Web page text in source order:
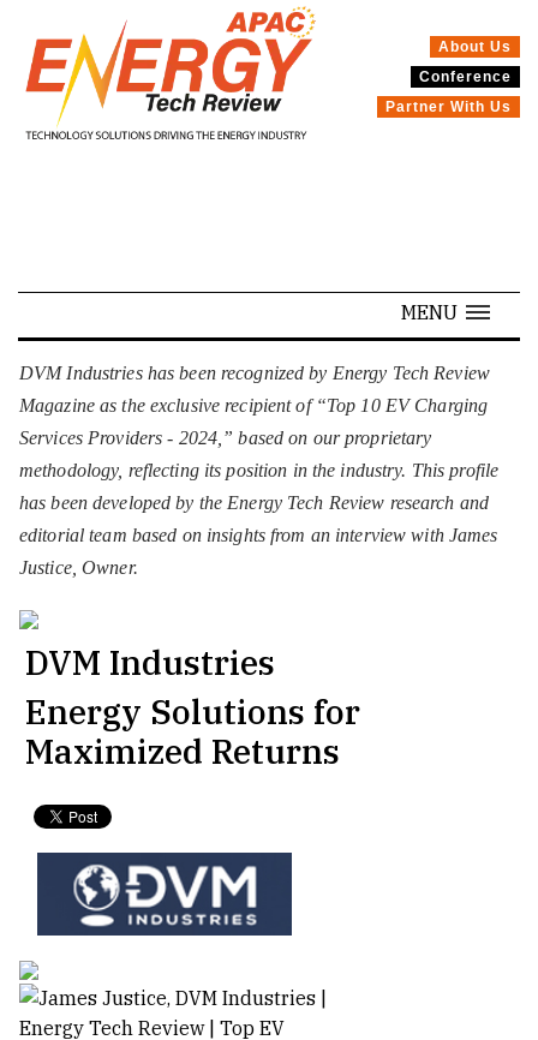
SPECIALS
About Us
Conference
Partner With Us
MENU
DVM Industries has been recognized by Energy Tech Review
Magazine as the exclusive recipient of “Top 10 EV Charging
Services Providers - 2024,” based on our proprietary
methodology, reflecting its position in the industry. This profile
has been developed by the Energy Tech Review research and
editorial team based on insights from an interview with James
Justice, Owner.
DVM Industries
Energy Solutions for
Maximized Returns